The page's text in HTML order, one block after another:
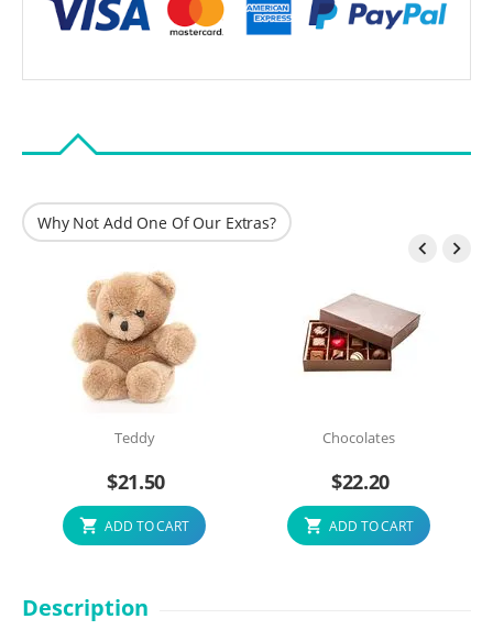
Why Not Add One Of Our Extras?
 
Teddy
$21.50
ADD TO CART
Chocolates
$22.20
ADD TO CART
Description